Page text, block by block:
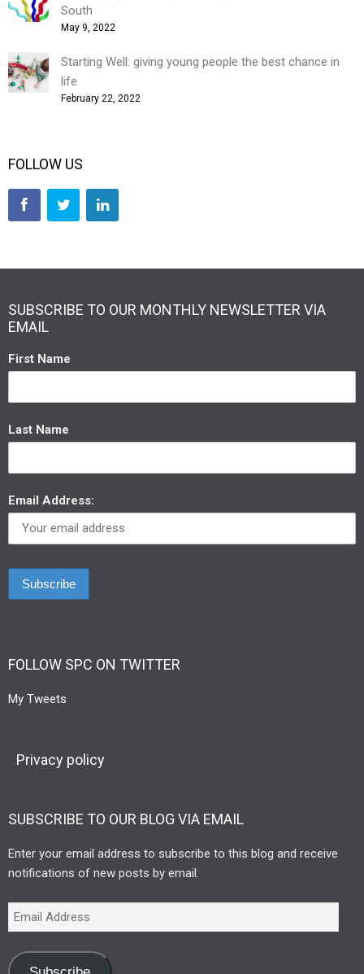
South
May 9, 2022
Starting Well: giving young people the best chance in
life
February 22, 2022
FOLLOW US
SUBSCRIBE TO OUR MONTHLY NEWSLETTER VIA
EMAIL
First Name
Last Name
Email Address:
FOLLOW SPC ON TWITTER
My Tweets
Privacy policy
SUBSCRIBE TO OUR BLOG VIA EMAIL
Enter your email address to subscribe to this blog and receive
notifications of new posts by email.